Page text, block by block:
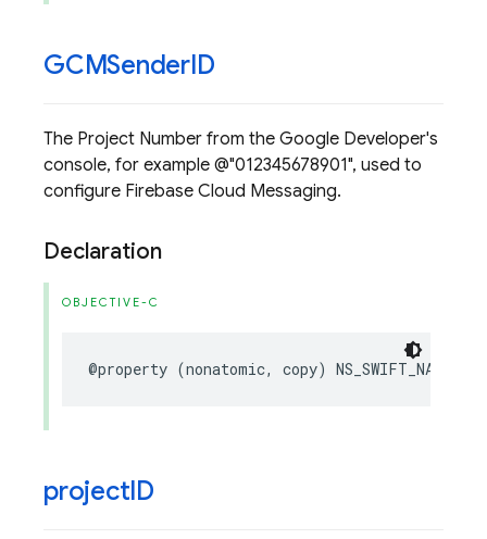
GCMSenderID
The Project Number from the Google Developer's
console, for example @"012345678901", used to
configure Firebase Cloud Messaging.
Declaration
OBJECTIVE-C
@property (nonatomic, copy) NS_SWIFT_NAME
projectID